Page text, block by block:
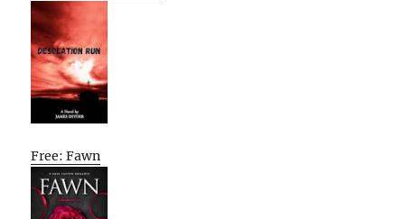
Free: Fawn